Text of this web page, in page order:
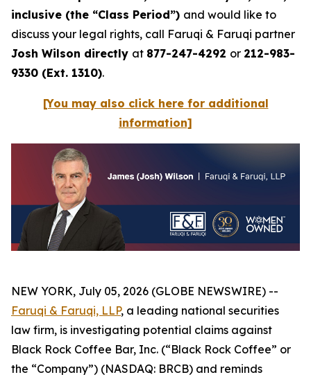
inclusive (the “Class Period”) and would like to
discuss your legal rights, call Faruqi & Faruqi partner
Josh Wilson directly at 877-247-4292 or 212-983-
9330 (Ext. 1310).
[You may also click here for additional
information]
NEW YORK, July 05, 2026 (GLOBE NEWSWIRE) --
Faruqi & Faruqi, LLP, a leading national securities
law firm, is investigating potential claims against
Black Rock Coffee Bar, Inc. (“Black Rock Coffee” or
the “Company”) (NASDAQ: BRCB) and reminds